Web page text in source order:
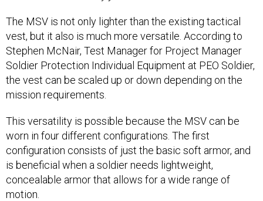
The MSV is not only lighter than the existing tactical
vest, but it also is much more versatile. According to
Stephen McNair, Test Manager for Project Manager
Soldier Protection Individual Equipment at PEO Soldier,
the vest can be scaled up or down depending on the
mission requirements.
This versatility is possible because the MSV can be
worn in four different configurations. The first
configuration consists of just the basic soft armor, and
is beneficial when a soldier needs lightweight,
concealable armor that allows for a wide range of
motion.